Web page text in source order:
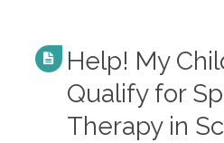
Help! My
Qualify for
Therapy in